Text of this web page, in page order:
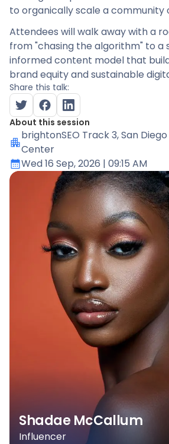
to organically scale a community
Attendees will walk away with a
from "chasing the algorithm" to a
informed content model that
brand equity and sustainable
Share this talk:
About this session
brightonSEO Track 3, San
Center
Wed 16 Sep, 2026 | 09:15 AM
Shadae McCallum
Influencer